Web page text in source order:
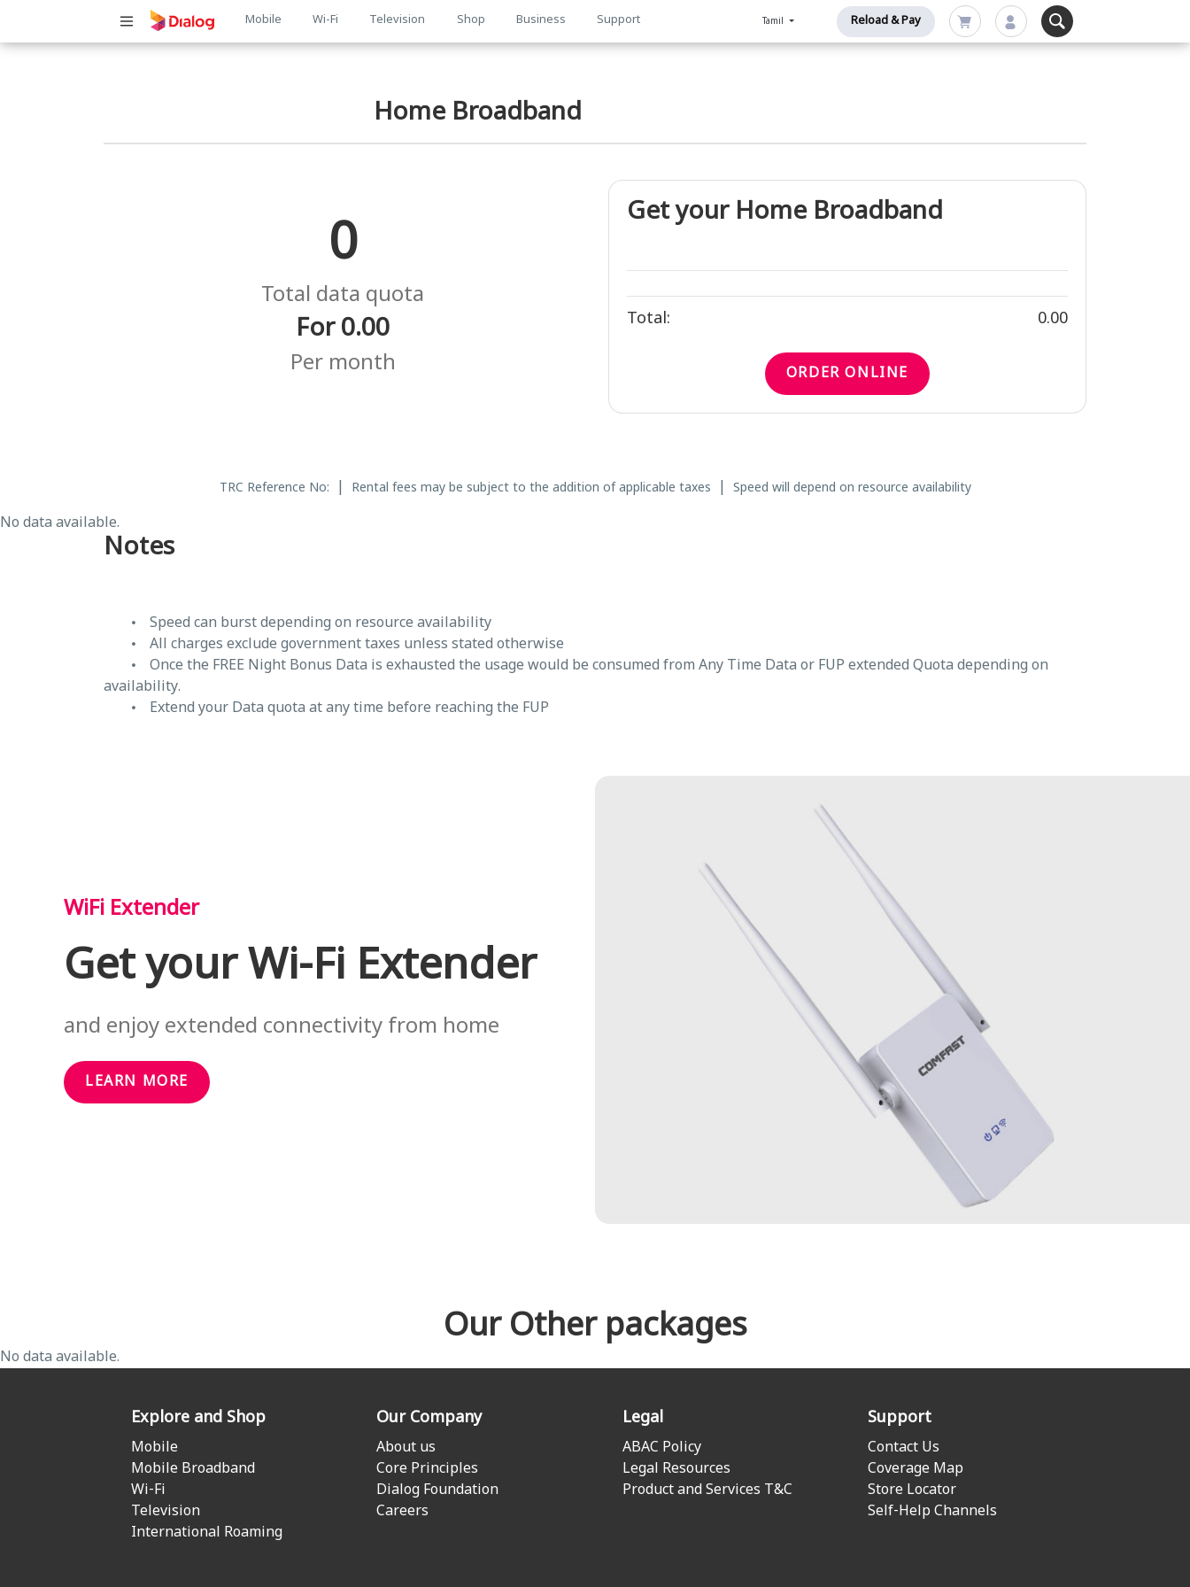
Main
Mobile Wi-Fi Television Shop Business Support Tamil Reload & Pay
Home Broadband
0
Total data quota
For 0.00
Per month
Get your Home Broadband
Total: 0.00
ORDER ONLINE
TRC Reference No: Rental fees may be subject to the addition of applicable taxes Speed will depend on resource availability
No data available.
Notes
Speed can burst depending on resource availability
All charges exclude government taxes unless stated otherwise
Once the FREE Night Bonus Data is exhausted the usage would be consumed from Any Time Data or FUP extended Quota depending on
availability.
Extend your Data quota at any time before reaching the FUP
WiFi Extender
Get your Wi-Fi Extender
and enjoy extended connectivity from home
LEARN MORE
Our Other packages
No data available.
Explore and Shop
Mobile
Mobile Broadband
Wi-Fi
Television
International Roaming
Our Company
About us
Core Principles
Dialog Foundation
Careers
Legal
ABAC Policy
Legal Resources
Product and Services T&C
Support
Contact Us
Coverage Map
Store Locator
Self-Help Channels